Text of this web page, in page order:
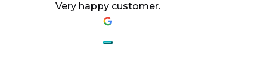
Very happy customer.